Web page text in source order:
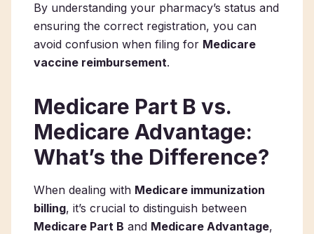
By understanding your pharmacy’s status and
ensuring the correct registration, you can
avoid confusion when filing for Medicare
vaccine reimbursement.
Medicare Part B vs.
Medicare Advantage:
What’s the Difference?
When dealing with Medicare immunization
billing, it’s crucial to distinguish between
Medicare Part B and Medicare Advantage,